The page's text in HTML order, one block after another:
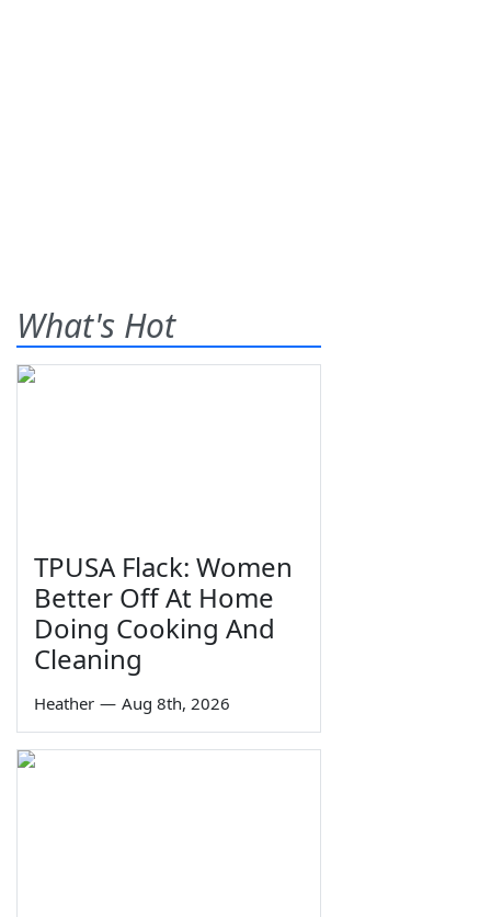
What's Hot
TPUSA Flack: Women
Better Off At Home
Doing Cooking And
Cleaning
Heather — Aug 8th, 2026